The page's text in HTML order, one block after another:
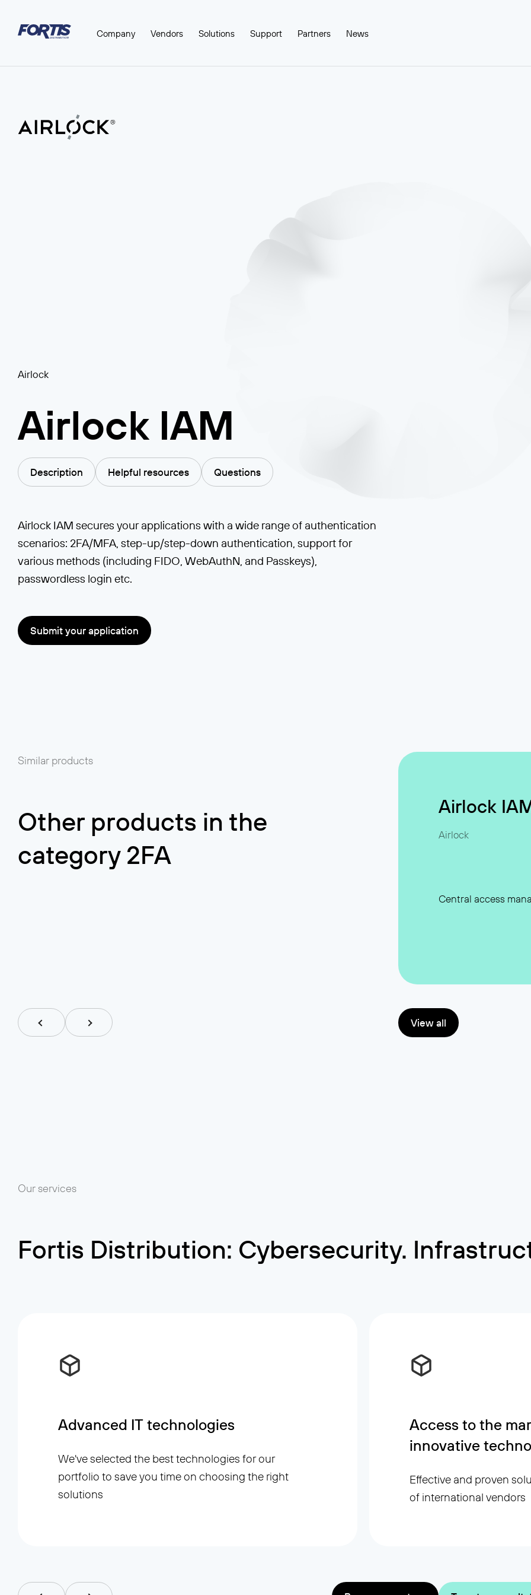
Company Vendors Solutions Support Partners News
Airlock
Airlock IAM
Description Helpful resources Questions
Airlock IAM secures your applications with a wide range of authentication
scenarios: 2FA/MFA, step-up/step-down authentication, support for
various methods (including FIDO, WebAuthN, and Passkeys),
passwordless login etc.
Submit your application
Similar products
Other products in the
category 2FA
Airlock
Airlock
Airlock
Central access
View all
Our services
Fortis Distribution: Cybersecurity.
Advanced IT technologies
We've selected the best technologies for our
portfolio to save you time on choosing the right
solutions
Access to the
innovative
Effective and proven
of international vendors